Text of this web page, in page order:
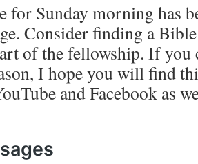
for Sunday morning has
Consider finding a
of the fellowship. If you
I hope you will find
and Facebook as